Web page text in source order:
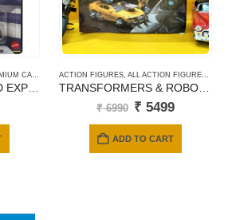
CARDS
999.
ACTION FIGURES ALL ACTION FIGURES
₹6990 Original
₹ 6990.
₹ 5499Current
ADD TO CART